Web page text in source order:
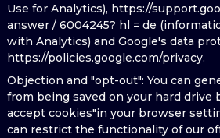
Use for Analytics), https://
answer / 6004245? hl = de
with Analytics) and Google's data
https://policies.google.com/privacy.
Objection and "opt-out": You can
from being saved on your hard drive
accept cookies"in your browser
can restrict the functionality of our